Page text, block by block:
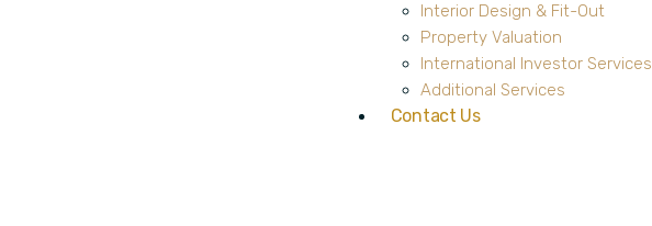
Interior Design & Fit-Out
Property Valuation
International Investor Services
Additional Services
Contact Us